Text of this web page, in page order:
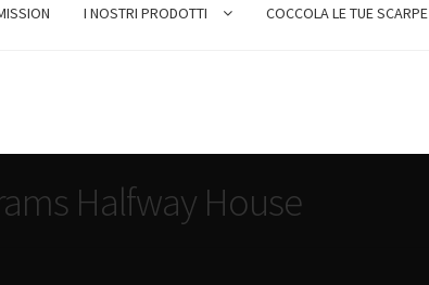
I NOSTRI PRODOTTI COCCOLA LE TUE SCARPE
Halfway House